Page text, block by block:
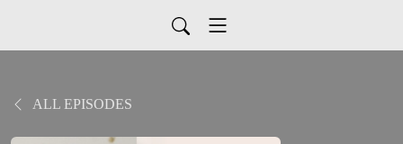
ALL EPISODES